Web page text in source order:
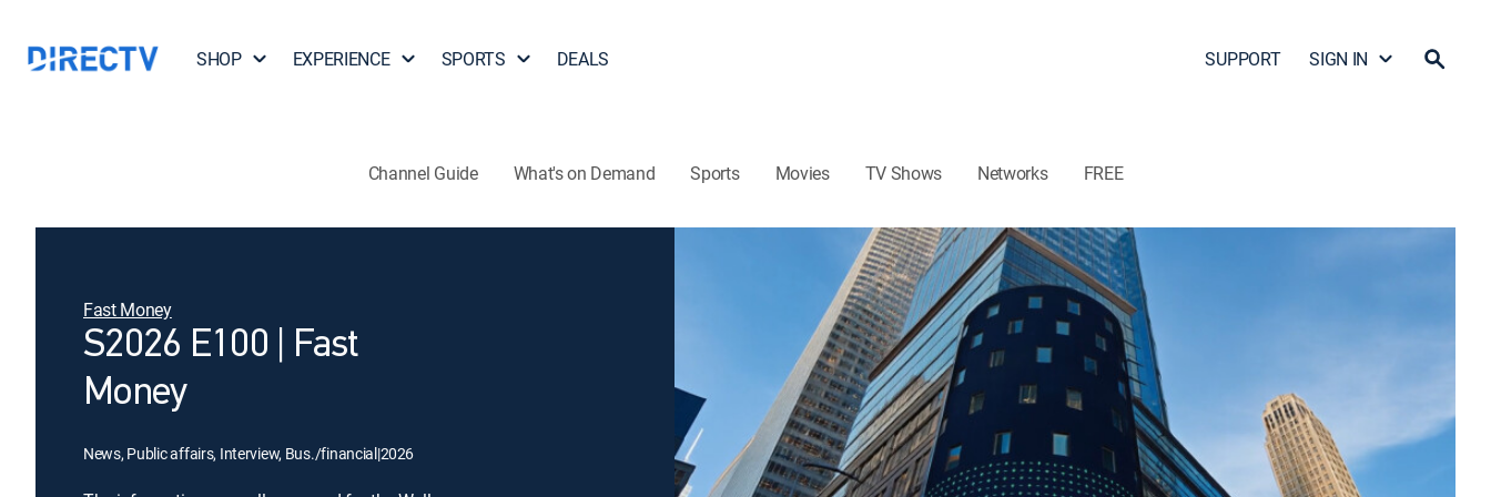
SHOP EXPERIENCE SPORTS DEALS SUPPORT SIGN IN
Channel Guide What's on Demand Sports Movies TV Shows Networks FREE
Fast Money
S2026 E100 | Fast
Money
News, Public affairs, Interview, Bus./financial|2026